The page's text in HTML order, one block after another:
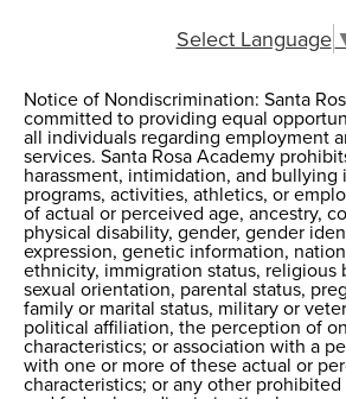
Select Language
Notice of
Nondiscrimination
Notice of Nondiscrimination: Santa
committed to providing equal
all individuals regarding employment
services. Santa Rosa Academy
harassment, intimidation, and bullying
programs, activities, athletics, or
of actual or perceived age, ancestry,
physical disability, gender, gender
expression, genetic information,
ethnicity, immigration status, religious
sexual orientation, parental status,
family or marital status, military or
political affiliation, the perception of
characteristics; or association with a
with one or more of these actual or
characteristics; or any other